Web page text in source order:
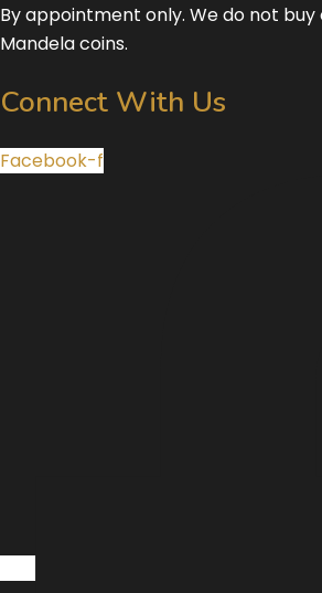
By appointment only. We do not buy
Mandela coins.
Connect With Us
Facebook-f